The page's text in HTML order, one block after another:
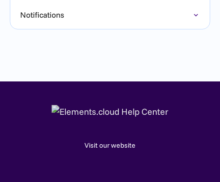
Notifications
Visit our website